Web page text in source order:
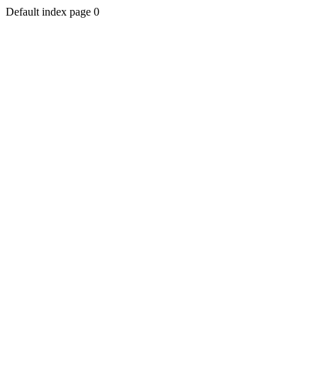
Default index page 0